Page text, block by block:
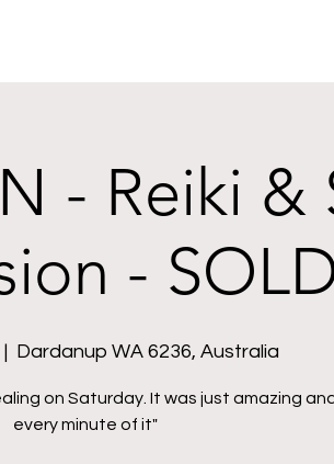
- Reiki &
-
|
Dardanup WA 6236, Australia
on Saturday. It was just amazing
every minute of it"